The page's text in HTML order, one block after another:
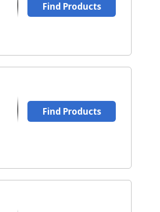
Find Products
Find Products